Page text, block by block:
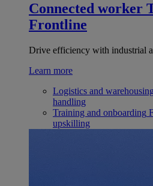
Connected worker
Frontline
Drive efficiency with industrial
Learn more
Logistics and warehousing
handling
Training and onboarding
upskilling